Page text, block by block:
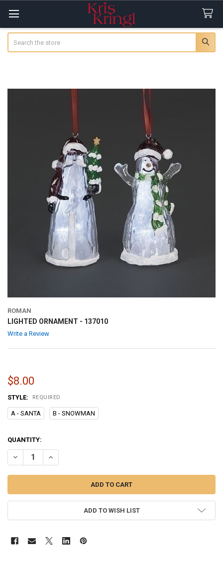
ROMAN
LIGHTED ORNAMENT - 137010
Write a Review
$8.00
STYLE: REQUIRED
A - SANTA B - SNOWMAN
CURRENT
STOCK:
QUANTITY:
DECREASE QUANTITY OF LIGHTED ORNAMENT - 137010
INCREASE QUANTITY OF LIGHTED ORNAMENT - 137010
ADD TO WISH LIST